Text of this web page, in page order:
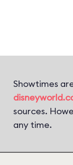
Showtimes
sources.
any time.